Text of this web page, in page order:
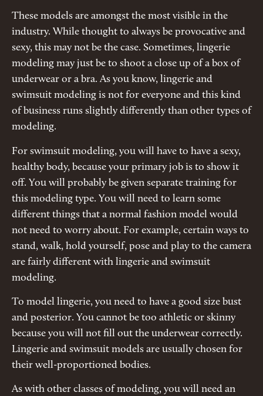
These models are amongst the most visible in the
industry. While thought to always be provocative and
sexy, this may not be the case. Sometimes, lingerie
modeling may just be to shoot a close up of a box of
underwear or a bra. As you know, lingerie and
swimsuit modeling is not for everyone and this kind
of business runs slightly differently than other types of
modeling.
For swimsuit modeling, you will have to have a sexy,
healthy body, because your primary job is to show it
off. You will probably be given separate training for
this modeling type. You will need to learn some
different things that a normal fashion model would
not need to worry about. For example, certain ways to
stand, walk, hold yourself, pose and play to the camera
are fairly different with lingerie and swimsuit
modeling.
To model lingerie, you need to have a good size bust
and posterior. You cannot be too athletic or skinny
because you will not fill out the underwear correctly.
Lingerie and swimsuit models are usually chosen for
their well-proportioned bodies.
As with other classes of modeling, you will need an